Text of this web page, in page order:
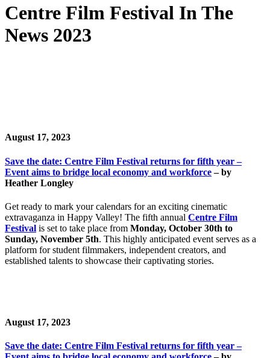
Centre Film Festival In The
News 2023
August 17, 2023
Save the date: Centre Film Festival returns for fifth year –
Event aims to bridge local economy and workforce– by
Heather Longley
Get ready to mark your calendars for an exciting cinematic
extravaganza in Happy Valley! The fifth annual Centre Film
Festival is set to take place from Monday, October 30th to
Sunday, November 5th. This highly anticipated event serves as a
platform for student filmmakers, independent creators, and
established talents to showcase their captivating stories.
August 17, 2023
Save the date: Centre Film Festival returns for fifth year –